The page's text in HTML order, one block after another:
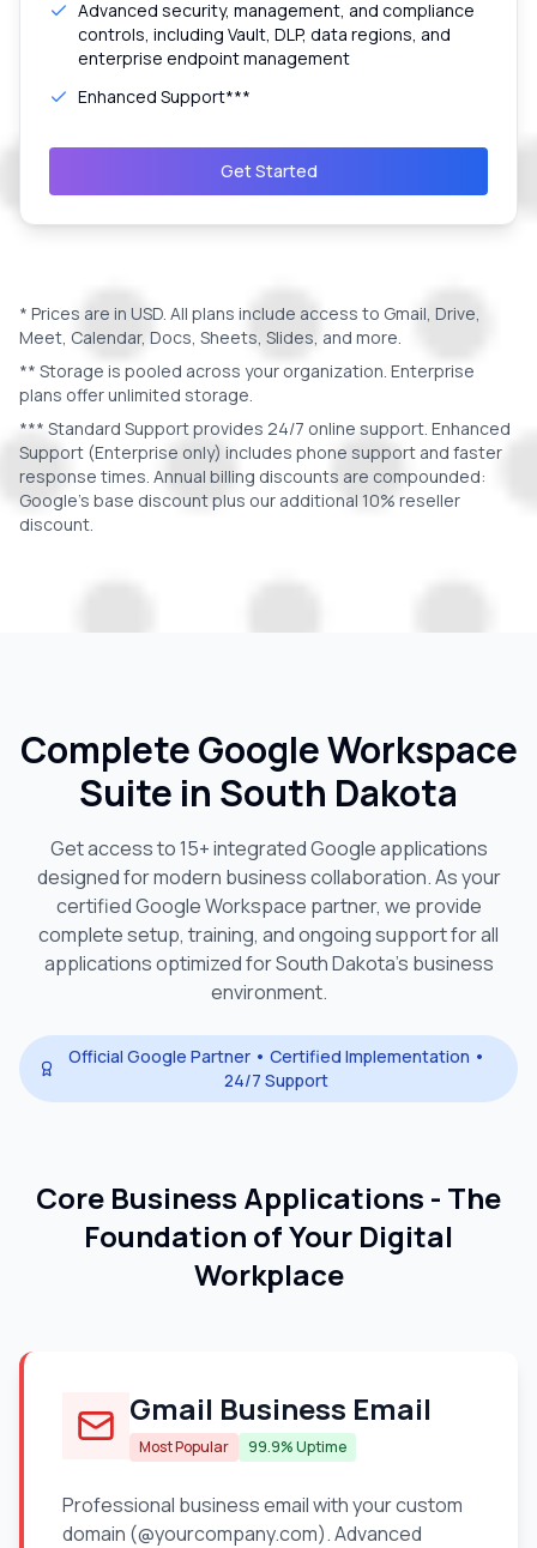
Advanced security, management, and compliance
controls, including Vault, DLP, data regions, and
enterprise endpoint management
Enhanced Support***
Get Started
* Prices are in USD. All plans include access to Gmail, Drive,
Meet, Calendar, Docs, Sheets, Slides, and more.
** Storage is pooled across your organization. Enterprise
plans offer unlimited storage.
*** Standard Support provides 24/7 online support. Enhanced
Support (Enterprise only) includes phone support and faster
response times. Annual billing discounts are compounded:
Google's base discount plus our additional 10% reseller
discount.
Complete Google Workspace
Suite in South Dakota
Get access to 15+ integrated Google applications
designed for modern business collaboration. As your
certified Google Workspace partner, we provide
complete setup, training, and ongoing support for all
applications optimized forSouth Dakota's business
environment.
Official Google Partner • Certified Implementation •
24/7 Support
Core Business Applications - The
Foundation of Your Digital
Workplace
Gmail Business Email
Most Popular 99.9% Uptime
Professional business email with your custom
domain (@yourcompany.com). Advanced